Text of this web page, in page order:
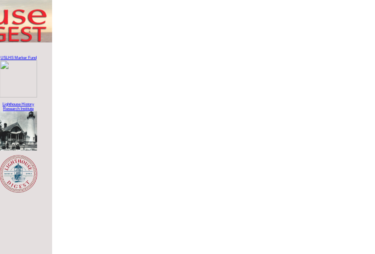
USLHS Marker Fund
Lighthouse History
Research Institute